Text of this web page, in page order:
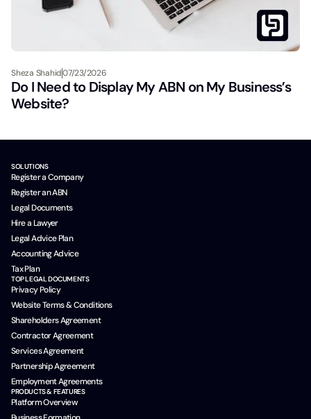
Sheza Shahid07/23/2026
Do I Need to Display My ABN on My Business’s
Website?
SOLUTIONS
Register a Company
Register an ABN
Legal Documents
Hire a Lawyer
Legal Advice Plan
Accounting Advice
Tax Plan
TOP LEGAL DOCUMENTS
Privacy Policy
Website Terms & Conditions
Shareholders Agreement
Contractor Agreement
Services Agreement
Partnership Agreement
Employment Agreements
PRODUCTS & FEATURES
Platform Overview